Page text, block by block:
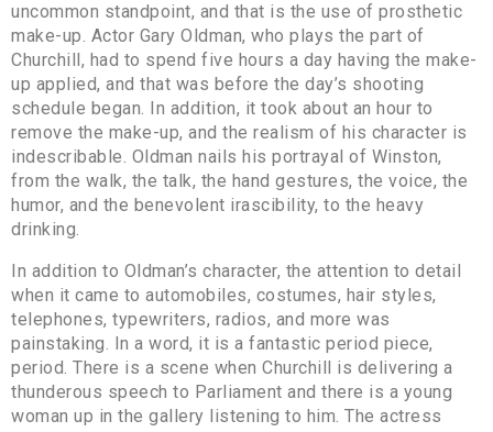
uncommon standpoint, and that is the use of prosthetic
make-up. Actor Gary Oldman, who plays the part of
Churchill, had to spend five hours a day having the make-
up applied, and that was before the day’s shooting
schedule began. In addition, it took about an hour to
remove the make-up, and the realism of his character is
indescribable. Oldman nails his portrayal of Winston,
from the walk, the talk, the hand gestures, the voice, the
humor, and the benevolent irascibility, to the heavy
drinking.
In addition to Oldman’s character, the attention to detail
when it came to automobiles, costumes, hair styles,
telephones, typewriters, radios, and more was
painstaking. In a word, it is a fantastic period piece,
period. There is a scene when Churchill is delivering a
thunderous speech to Parliament and there is a young
woman up in the gallery listening to him. The actress